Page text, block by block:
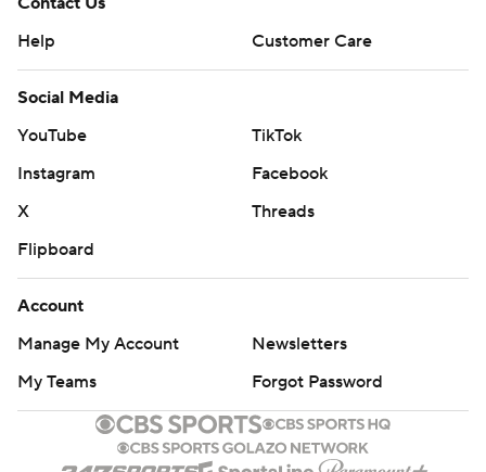
Help
Customer Care
Social Media
YouTube
TikTok
Instagram
Facebook
X
Threads
Flipboard
Account
Manage My Account
Newsletters
My Teams
Forgot Password